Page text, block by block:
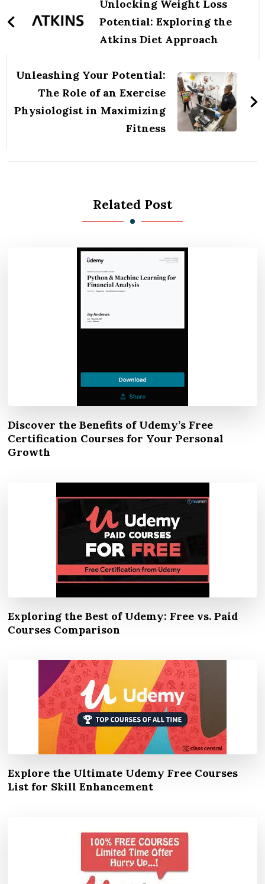
Unlocking Weight Loss
Potential: Exploring the
Atkins Diet Approach
Unleashing Your Potential:
The Role of an Exercise
Physiologist in Maximizing
Fitness
Related Post
Discover the Benefits of Udemy’s Free
Certification Courses for Your Personal
Growth
Exploring the Best of Udemy: Free vs. Paid
Courses Comparison
Explore the Ultimate Udemy Free Courses
List for Skill Enhancement